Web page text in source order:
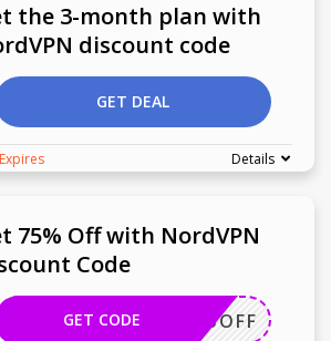
the 3-month plan with
discount code
GET DEAL
Details
75% Off with NordVPN
Code
HER75OFF
GET CODE